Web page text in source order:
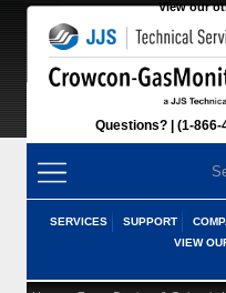
View our
Questions? (1-866-
SERVICES SUPPORT
VIEW